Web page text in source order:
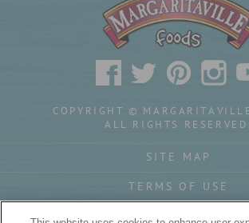
COPYRIGHT ©
ALL RIGHTS RESERVED.
SITE MAP
TERMS OF USE
PRIVACY POLICY